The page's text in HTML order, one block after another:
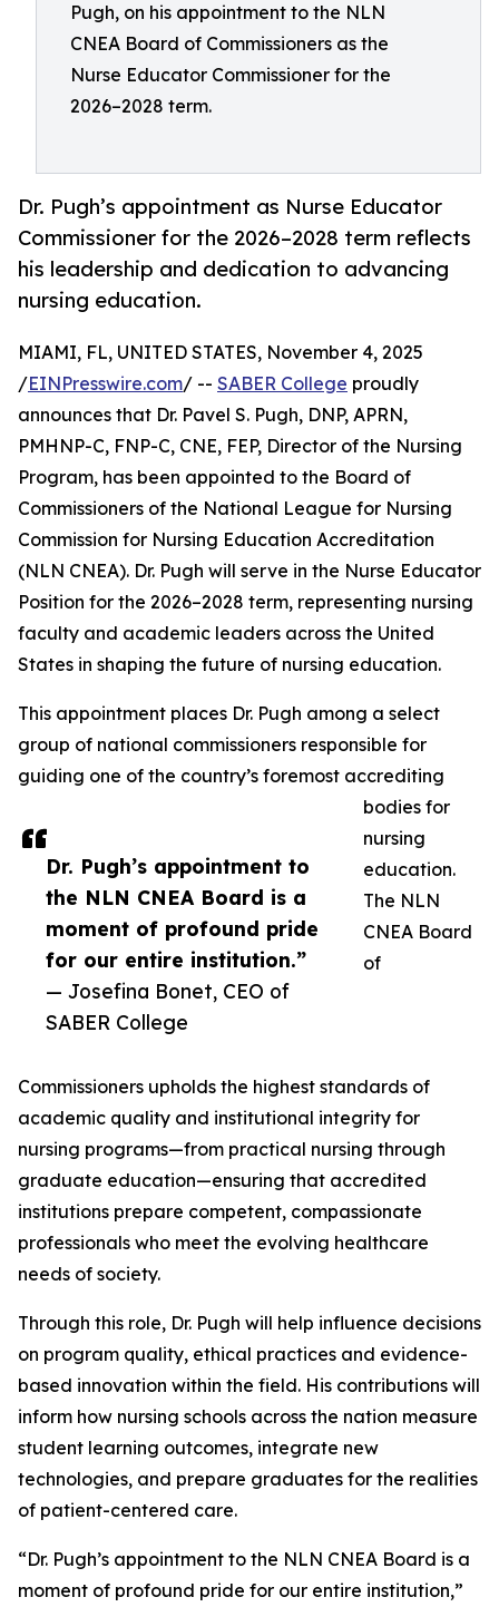
Pugh, on his appointment to the NLN
CNEA Board of Commissioners as the
Nurse Educator Commissioner for the
2026–2028 term.
Dr. Pugh’s appointment as Nurse Educator
Commissioner for the 2026–2028 term reflects
his leadership and dedication to advancing
nursing education.
Dr. Pugh’s appointment to
the NLN CNEA Board is a
moment of profound pride
for our entire institution.”
— Josefina Bonet, CEO of
SABER College
MIAMI, FL, UNITED STATES, November 4, 2025
/EINPresswire.com/ -- SABER College proudly
announces that Dr. Pavel S. Pugh, DNP, APRN,
PMHNP-C, FNP-C, CNE, FEP, Director of the Nursing
Program, has been appointed to the Board of
Commissioners of the National League for Nursing
Commission for Nursing Education Accreditation
(NLN CNEA). Dr. Pugh will serve in the Nurse Educator
Position for the 2026–2028 term, representing nursing
faculty and academic leaders across the United
States in shaping the future of nursing education.
This appointment places Dr. Pugh among a select
group of national commissioners responsible for
guiding one of the country’s foremost accrediting
bodies for
nursing
education.
The NLN
CNEA Board
of
Commissioners upholds the highest standards of
academic quality and institutional integrity for
nursing programs—from practical nursing through
graduate education—ensuring that accredited
institutions prepare competent, compassionate
professionals who meet the evolving healthcare
needs of society.
Through this role, Dr. Pugh will help influence decisions
on program quality, ethical practices and evidence-
based innovation within the field. His contributions will
inform how nursing schools across the nation measure
student learning outcomes, integrate new
technologies, and prepare graduates for the realities
of patient-centered care.
“Dr. Pugh’s appointment to the NLN CNEA Board is a
moment of profound pride for our entire institution,”